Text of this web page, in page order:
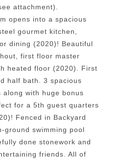
attachment).
opens into a spacious
gourmet kitchen,
dining (2020)! Beautiful
first floor master
heated floor (2020). First
half bath. 3 spacious
along with huge bonus
for a 5th guest quarters
Fenced in Backyard
ground swimming pool
done stonework and
friends. All of